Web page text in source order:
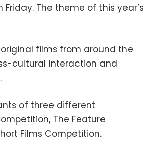
The theme of this year’s
films from around the
cultural interaction and
of three different
The Feature
Films Competition.